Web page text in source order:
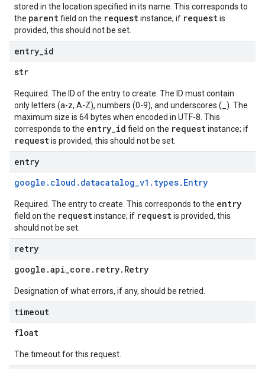
stored in the location specified in its name. This corresponds to
the parentfield on the requestinstance; if requestis
provided, this should not be set.
entry id
str
Required. The ID of the entry to create. The ID must contain
only letters (a-z, A-Z), numbers (0-9), and underscores (_). The
maximum size is 64 bytes when encoded in UTF-8. This
corresponds to the entry_id field on the requestinstance; if
requestis provided, this should not be set.
entry
google . cloud . datacatalog_v1 . types. Entry
Required. The entry to create. This corresponds to the entry
field on the requestinstance; if requestis provided, this
should not be set.
retry
google .api_core . retry. Retry
Designation of what errors, if any, should be retried.
timeout
float
The timeout for this request.